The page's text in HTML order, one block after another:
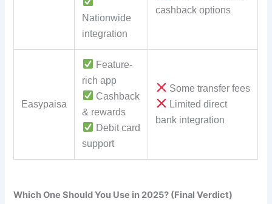
Nationwide
integration
cashback options
Easypaisa
Feature-
rich app
Cashback
& rewards
Debit card
support
Some transfer fees
Limited direct
bank integration
Which One Should You Use in 2025? (Final Verdict)